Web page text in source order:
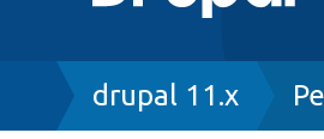
Breadcrumb
drupal 11.x